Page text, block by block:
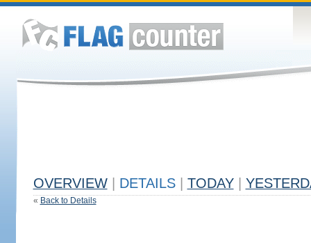
OVERVIEW DETAILS TODAY
« Back to Details